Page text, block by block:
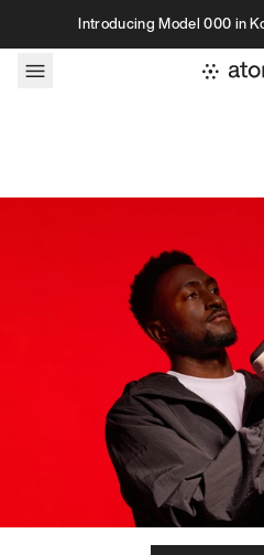
Skip to contentIntroducing Model 000 in